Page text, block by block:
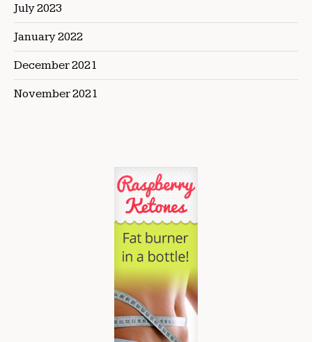
July 2023
January 2022
December 2021
November 2021